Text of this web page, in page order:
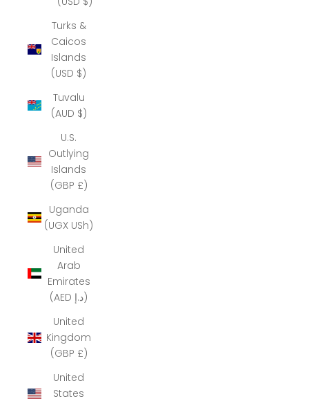
Turks &
Caicos
Islands
(USD $)
Tuvalu
(AUD $)
U.S.
Outlying
Islands
(GBP £)
Uganda
(UGX USh)
United
Arab
Emirates
(AED د.إ)
United
Kingdom
(GBP £)
United
States